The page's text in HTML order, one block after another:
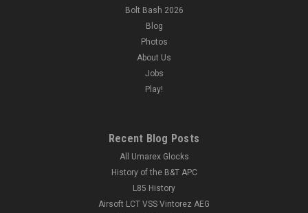
Bolt Bash 2026
Blog
Photos
About Us
Jobs
Play!
Recent Blog Posts
All Umarex Glocks
History of the B&T APC
L85 History
Airsoft LCT VSS Vintorez AEG